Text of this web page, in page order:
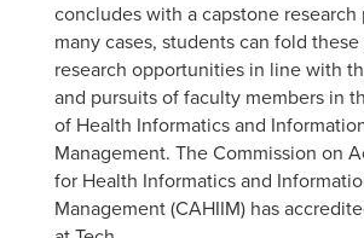
concludes with a capstone research
many cases, students can fold
research opportunities in line with
and pursuits of faculty members in
of Health Informatics and
Management. The Commission on
for Health Informatics and
Management (CAHIIM) has